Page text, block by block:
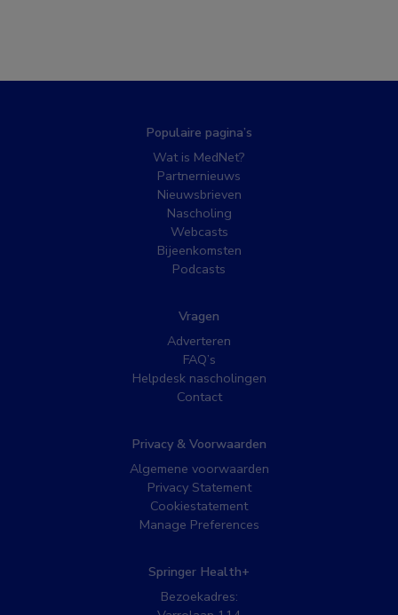
Populaire pagina’s
Wat is MedNet?
Partnernieuws
Nieuwsbrieven
Nascholing
Webcasts
Bijeenkomsten
Podcasts
Vragen
Adverteren
FAQ’s
Helpdesk nascholingen
Contact
Privacy & Voorwaarden
Algemene voorwaarden
Privacy Statement
Cookiestatement
Manage Preferences
Springer Health+
Bezoekadres: